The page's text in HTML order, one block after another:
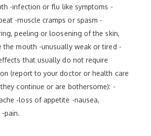
-infection or flu like symptoms -
-muscle cramps or spasm -
peeling or loosening of the skin,
the mouth -unusually weak or tired -
that usually do not require
(report to your doctor or health care
continue or are bothersome): -
-loss of appetite -nausea,
pain.